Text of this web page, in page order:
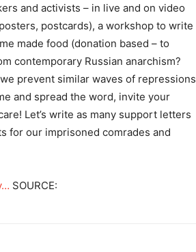
and activists – in live and on video
postcards), a workshop to write
made food (donation based – to
contemporary Russian anarchism?
prevent similar waves of repressions
and spread the word, invite your
Let’s write as many support letters
for our imprisoned comrades and
SOURCE: